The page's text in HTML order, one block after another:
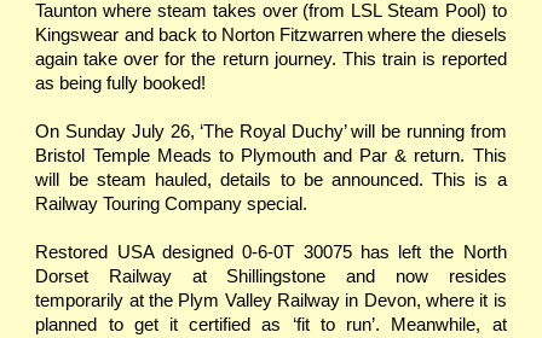
Taunton where steam takes over (from LSL Steam Pool) to
Kingswear and back to Norton Fitzwarren where the diesels
again take over for the return journey. This train is reported
as being fully booked!
On Sunday July 26, ‘The Royal Duchy’ will be running from
Bristol Temple Meads to Plymouth and Par & return. This
will be steam hauled, details to be announced. This is a
Railway Touring Company special.
Restored USA designed 0-6-0T 30075 has left the North
Dorset Railway at Shillingstone and now resides
temporarily at the Plym Valley Railway in Devon, where it is
planned to get it certified as ‘fit to run’. Meanwhile, at